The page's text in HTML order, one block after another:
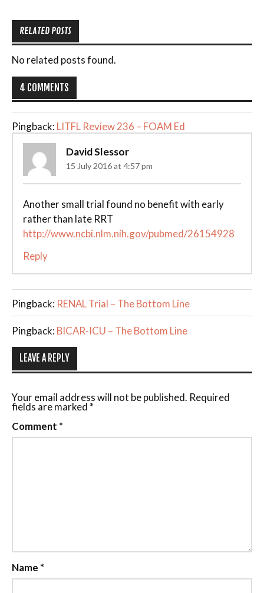
RELATED POSTS
No related posts found.
4 COMMENTS
Pingback: LITFL Review 236 – FOAM Ed
David Slessor
15 July 2016 at 4:57 pm
Another small trial found no benefit with early
rather than late RRT
http://www.ncbi.nlm.nih.gov/pubmed/26154928
Reply
Pingback: RENAL Trial – The Bottom Line
Pingback: BICAR-ICU – The Bottom Line
LEAVE A REPLY
Your email address will not be published. Required
fields are marked *
Comment *
Name *